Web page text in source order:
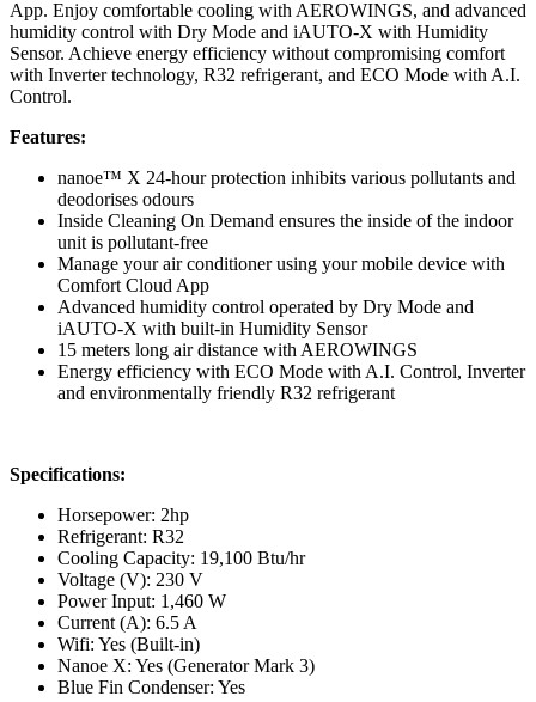
App. Enjoy comfortable cooling with AEROWINGS, and advanced
humidity control with Dry Mode and iAUTO-X with Humidity
Sensor. Achieve energy efficiency without compromising comfort
with Inverter technology, R32 refrigerant, and ECO Mode with A.I.
Control.
Features:
nanoe™ X 24-hour protection inhibits various pollutants and
deodorises odours
Inside Cleaning On Demand ensures the inside of the indoor
unit is pollutant-free
Manage your air conditioner using your mobile device with
Comfort Cloud App
Advanced humidity control operated by Dry Mode and
iAUTO-X with built-in Humidity Sensor
15 meters long air distance with AEROWINGS
Energy efficiency with ECO Mode with A.I. Control, Inverter
and environmentally friendly R32 refrigerant
Specifications:
Horsepower: 2hp
Refrigerant: R32
Cooling Capacity: 19,100 Btu/hr
Voltage (V): 230 V
Power Input: 1,460 W
Current (A): 6.5 A
Wifi: Yes (Built-in)
Nanoe X: Yes (Generator Mark 3)
Blue Fin Condenser: Yes